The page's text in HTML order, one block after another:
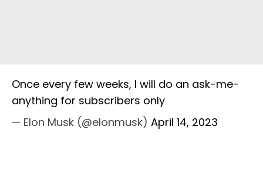
Once every few weeks, I will do an ask-me-
anything for subscribers only
— Elon Musk (@elonmusk) April 14, 2023